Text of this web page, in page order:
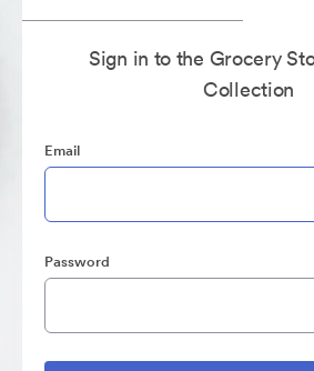
Sign in to the Grocery
Collection
Email
Password